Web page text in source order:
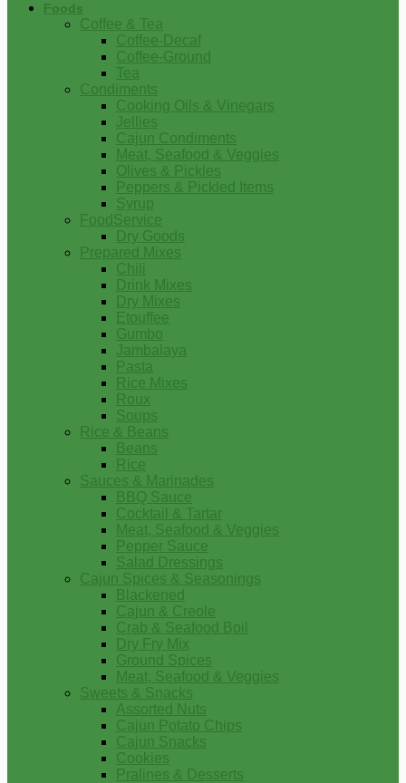
Foods
Coffee & Tea
Coffee-Decaf
Coffee-Ground
Tea
Condiments
Cooking Oils & Vinegars
Jellies
Cajun Condiments
Meat, Seafood & Veggies
Olives & Pickles
Peppers & Pickled Items
Syrup
FoodService
Dry Goods
Prepared Mixes
Chili
Drink Mixes
Dry Mixes
Etouffee
Gumbo
Jambalaya
Pasta
Rice Mixes
Roux
Soups
Rice & Beans
Beans
Rice
Sauces & Marinades
BBQ Sauce
Cocktail & Tartar
Meat, Seafood & Veggies
Pepper Sauce
Salad Dressings
Cajun Spices & Seasonings
Blackened
Cajun & Creole
Crab & Seafood Boil
Dry Fry Mix
Ground Spices
Meat, Seafood & Veggies
Sweets & Snacks
Assorted Nuts
Cajun Potato Chips
Cajun Snacks
Cookies
Pralines & Desserts